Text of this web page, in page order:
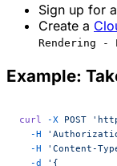
Sign up for a
Create a
Rendering -
Example:
curl -X POST
  -H
  -H
'Content-
  -d
'{